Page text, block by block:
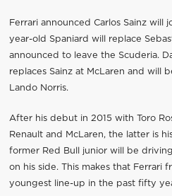
Ferrari announced Carlos Sainz will
year-old Spaniard will replace
announced to leave the Scuderia.
replaces Sainz at McLaren and will
Lando Norris.
After his debut in 2015 with Toro
Renault and McLaren, the latter is
former Red Bull junior will be
on his side. This makes that Ferrari
youngest line-up in the past fifty